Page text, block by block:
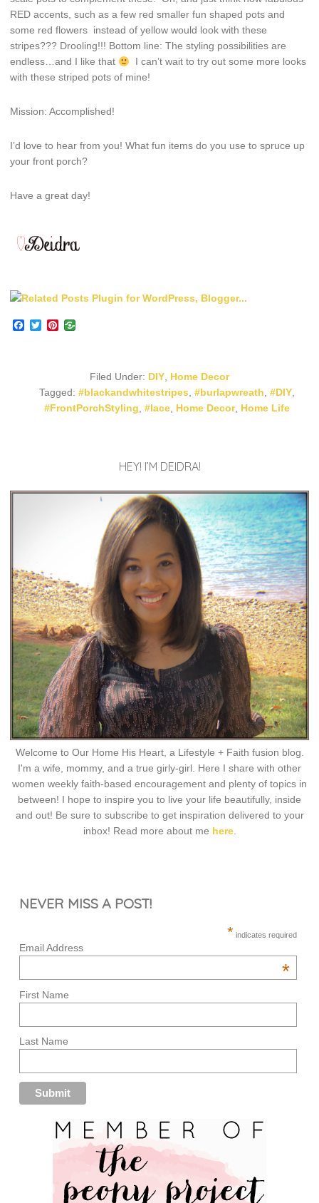
RED accents, such as a few red smaller fun shaped pots and
some red flowers instead of yellow would look with these
stripes??? Drooling!!! Bottom line: The styling possibilities are
endless…and I like that
I can’t wait to try out some more looks
with these striped pots of mine!
Mission: Accomplished!
I’d love to hear from you! What fun items do you use to spruce up
your front porch?
Have a great day!
Facebook
TwitterPinterest
Filed Under: DIY Home Decor
Tagged: #blackandwhitestripes #burlapwreath #DIY,
#FrontPorchStyling #lace, Home Decor, Home Life
HEY! I’M DEIDRA!
Welcome to Our Home His Heart, a Lifestyle + Faith fusion blog.
I'm a wife, mommy, and a true girly-girl. Here I share with other
women weekly faith-based encouragement and plenty of topics in
between! I hope to inspire you to live your life beautifully, inside
and out! Be sure to subscribe to get inspiration delivered to your
inbox! Read more about me here.
NEVER MISS A POST!
* indicates required
Email Address
*
First Name
Last Name